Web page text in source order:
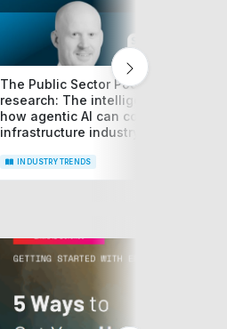
The Public Sector Podcast: EY
research: The intelligence layer --
how agentic AI can connect the
infrastructure industry
INDUSTRY TRENDS